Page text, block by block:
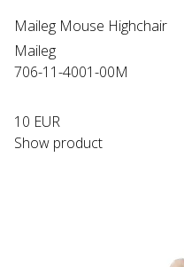
Maileg Mouse Highchair
Maileg
706-11-4001-00M
10 EUR
Show product